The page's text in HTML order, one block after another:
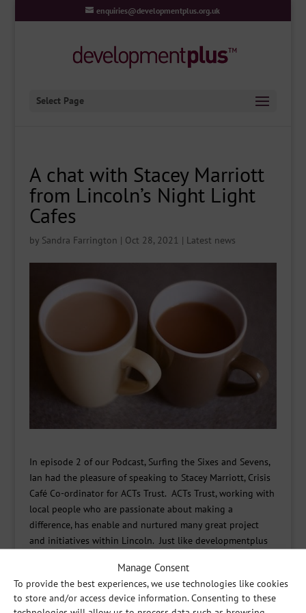
Manage Consent
To provide the best experiences, we use technologies like cookies
to store and/or access device information. Consenting to these
enquiries@developmentplus.org.uk
Select Page
A chat with Stacey Marriott
from Lincoln’s Night Light
Cafes
by Sandra Farrington | Oct 28, 2021 | Latest news
In episode 2 of our Podcast, Surfing the Sixes and Sevens,
Ian had the pleasure of speaking to Stacey Marriott, Crisis
Café Co-ordinator for ACTs Trust. ACTs Trust, working with
local people who are passionate about making a
difference, has enable and nurtured many great project
and initiatives within Lincoln. Just like developmentplus
for people, but rather with people.
One of their project is The Night Light Service, which hosts